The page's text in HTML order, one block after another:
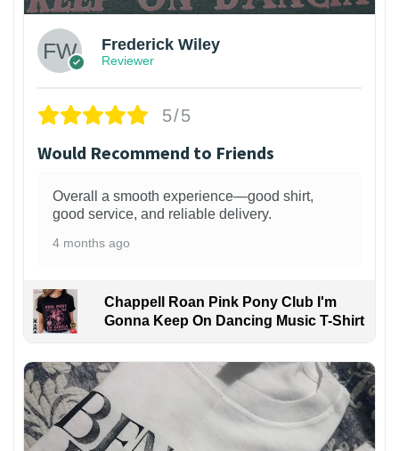
Frederick Wiley
Reviewer
5/5
Would Recommend to Friends
Overall a smooth experience—good shirt,
good service, and reliable delivery.
4 months ago
Chappell Roan Pink Pony Club I'm
Gonna Keep On Dancing Music T-Shirt